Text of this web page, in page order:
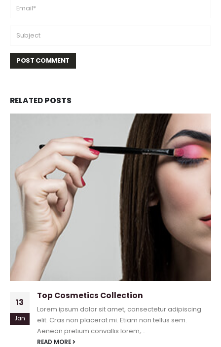
RELATEDPOSTS
13
Jan
Top Cosmetics Collection
Lorem ipsum dolor sit amet, consectetur adipiscing
elit. Cras non placerat mi. Etiam non tellus sem.
Aenean pretium convallis lorem,...
READ MORE